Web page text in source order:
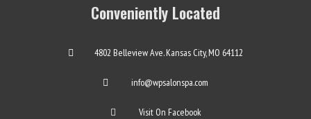
Conveniently Located
4802 Belleview Ave. Kansas City, MO 64112
info@wpsalonspa.com
Visit On Facebook